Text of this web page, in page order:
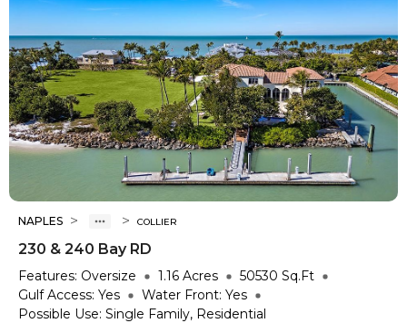
NAPLES > > COLLIER
230 & 240 Bay RD
Features: Oversize 1.16 Acres 50530 Sq.Ft
Gulf Access: Yes Water Front: Yes
Possible Use: Single Family, Residential